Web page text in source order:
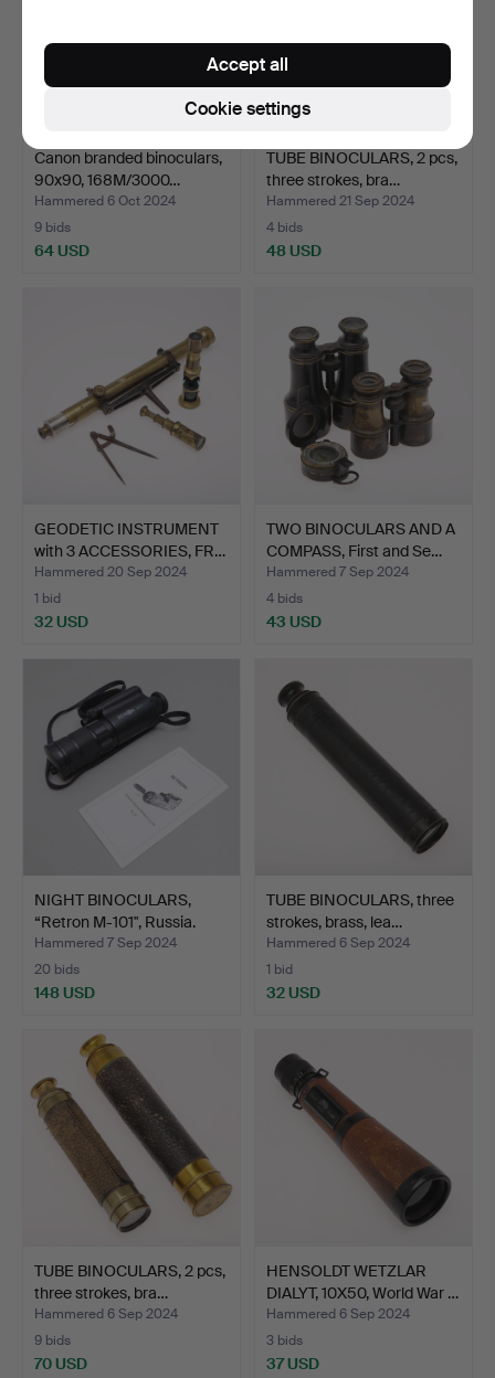
Canon branded binoculars,
90x90, 168M/3000…
Hammered 6 Oct 2024
9 bids
64 USD
TUBE BINOCULARS, 2 pcs,
three strokes, bra…
Hammered 21 Sep 2024
4 bids
48 USD
GEODETIC INSTRUMENT
with 3 ACCESSORIES, FR…
Hammered 20 Sep 2024
1 bid
32 USD
TWO BINOCULARS AND A
COMPASS, First and Se…
Hammered 7 Sep 2024
4 bids
43 USD
NIGHT BINOCULARS,
“Retron M-101", Russia.
Hammered 7 Sep 2024
20 bids
148 USD
TUBE BINOCULARS, three
strokes, brass, lea…
Hammered 6 Sep 2024
1 bid
32 USD
TUBE BINOCULARS, 2 pcs,
three strokes, bra…
Hammered 6 Sep 2024
9 bids
70 USD
HENSOLDT WETZLAR
DIALYT, 10X50, World War …
Hammered 6 Sep 2024
3 bids
37 USD
Cookie settings
Accept all